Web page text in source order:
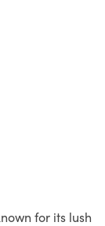
for its lush